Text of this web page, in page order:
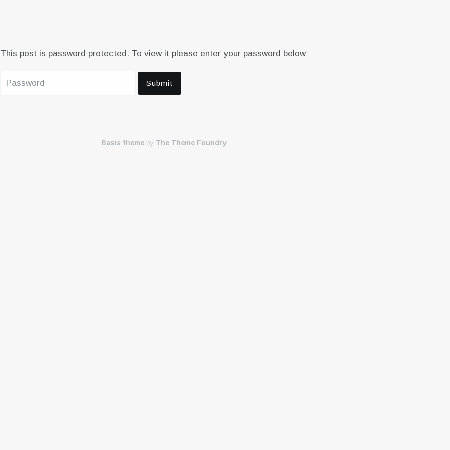
This post is password protected. To view it please enter your password below:
Basis theme by The Theme Foundry